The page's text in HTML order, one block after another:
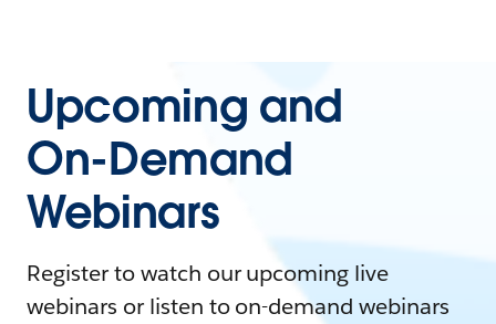
Upcoming and
On-Demand
Webinars
Register to watch our upcoming live
webinars or listen to on-demand webinars